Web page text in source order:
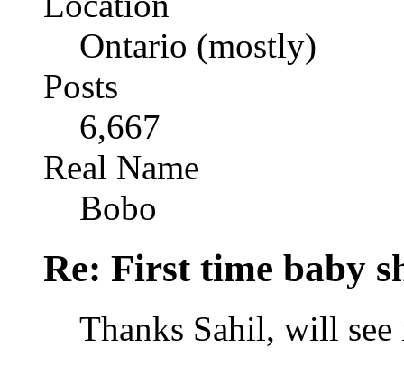
Ontario (mostly)
Posts
6,667
Real Name
Bobo
Re: First time baby
Thanks Sahil, will